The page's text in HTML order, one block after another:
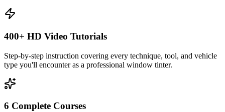
400+ HD Video Tutorials
Step-by-step instruction covering every technique, tool, and vehicle
type you'll encounter as a professional window tinter.
6 Complete Courses